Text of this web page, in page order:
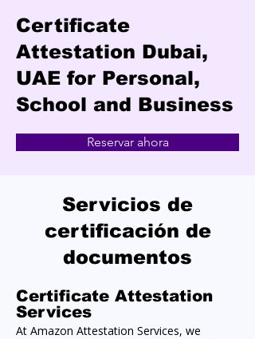
Certificate
Attestation Dubai,
UAE for Personal,
School and Business
Reservar ahora
Servicios de
certificación de
documentos
Certificate Attestation
Services
At Amazon Attestation Services, we